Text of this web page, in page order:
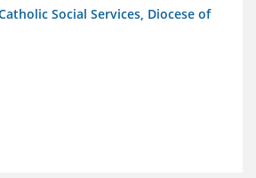
Social Services, Diocese of